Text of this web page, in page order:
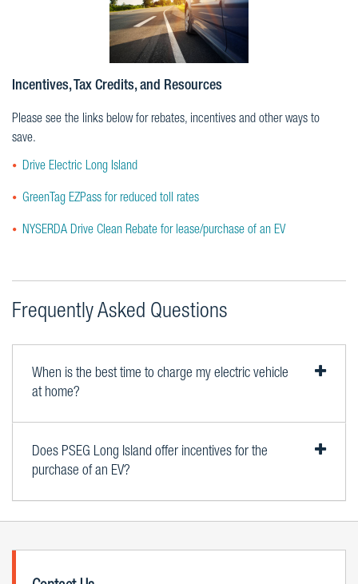
Incentives, Tax Credits, and Resources
Please see the links below for rebates, incentives and other ways to
save.
Drive Electric Long Island
GreenTag EZPass for reduced toll rates
NYSERDA Drive Clean Rebate for lease/purchase of an EV
Frequently Asked Questions
When is the best time to charge my electric vehicle
at home?
Does PSEG Long Island offer incentives for the
purchase of an EV?